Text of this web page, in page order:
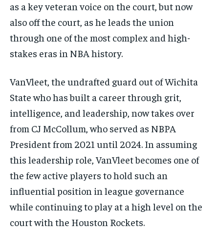
LIFESTYLE
1-MONTH
$25 / month
By agreeing to this tier, you are billed every month after
SUBSCRIBE
LIFESTYLE
as a key veteran voice on the court, but now
also off the court, as he leads the union
through one of the most complex and high-
stakes eras in NBA history.
VanVleet, the undrafted guard out of Wichita
State who has built a career through grit,
intelligence, and leadership, now takes over
from CJ McCollum, who served as NBPA
President from 2021 until 2024. In assuming
this leadership role, VanVleet becomes one of
the few active players to hold such an
influential position in league governance
while continuing to play at a high level on the
court with the Houston Rockets.